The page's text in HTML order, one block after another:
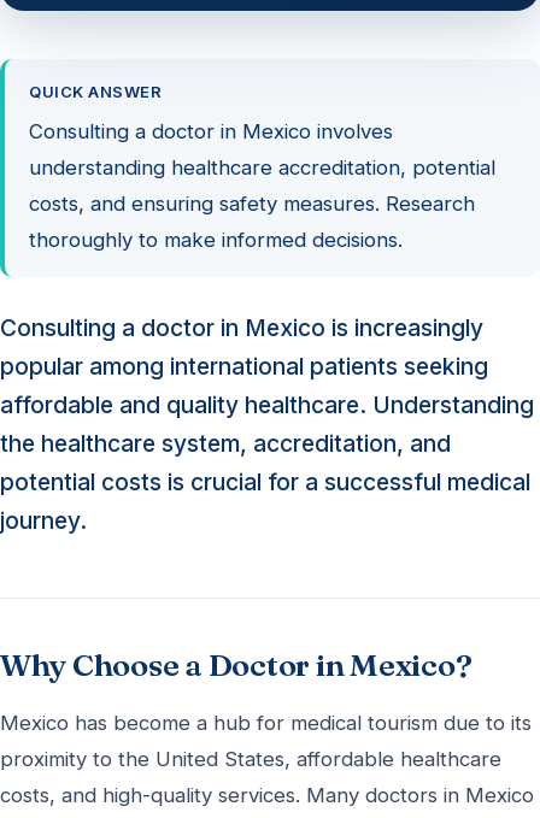
QUICK ANSWER
Consulting a doctor in Mexico involves
understanding healthcare accreditation, potential
costs, and ensuring safety measures. Research
thoroughly to make informed decisions.
Consulting a doctor in Mexico is increasingly
popular among international patients seeking
affordable and quality healthcare. Understanding
the healthcare system, accreditation, and
potential costs is crucial for a successful medical
journey.
Why Choose a Doctor in Mexico?
Mexico has become a hub for medical tourism due to its
proximity to the United States, affordable healthcare
costs, and high-quality services. Many doctors in Mexico